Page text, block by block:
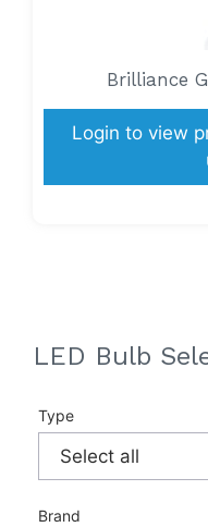
Brilliance
Login to view
LED Bulb
Type
Brand